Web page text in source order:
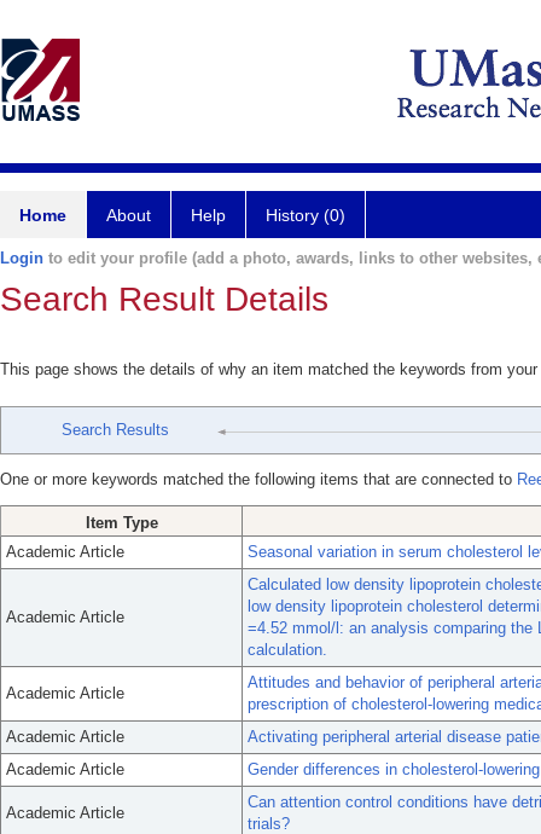
Home About Help History (0)
Login to edit your profile (add a photo, awards, links to other websites,
Search Result Details
This page shows the details of why an item matched the keywords from
Search Results
One or more keywords matched the following items that are connected to
Item Type
Academic Article
Seasonal variation in serum cholesterol
Academic Article
Calculated low density lipoprotein
low density lipoprotein cholesterol
=4.52 mmol/l: an analysis comparing the
calculation.
Academic Article
Attitudes and behavior of peripheral
prescription of cholesterol-lowering
Academic Article
Activating peripheral arterial disease
Academic Article
Gender differences in cholesterol-
Academic Article
Can attention control conditions have
trials?